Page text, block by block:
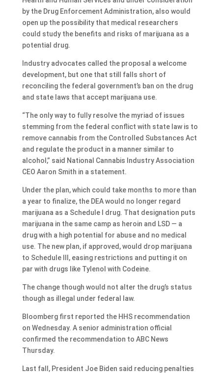
by the Drug Enforcement Administration, also would
open up the possibility that medical researchers
could study the benefits and risks of marijuana as a
potential drug.
Industry advocates called the proposal a welcome
development, but one that still falls short of
reconciling the federal government’s ban on the drug
and state laws that accept marijuana use.
“The only way to fully resolve the myriad of issues
stemming from the federal conflict with state law is to
remove cannabis from the Controlled Substances Act
and regulate the product in a manner similar to
alcohol,” said National Cannabis Industry Association
CEO Aaron Smith in a statement.
Under the plan, which could take months to more than
a year to finalize, the DEA would no longer regard
marijuana as a Schedule I drug. That designation puts
marijuana in the same camp as heroin and LSD — a
drug with a high potential for abuse and no medical
use. The new plan, if approved, would drop marijuana
to Schedule III, easing restrictions and putting it on
par with drugs like Tylenol with Codeine.
The change though would not alter the drug’s status
though as illegal under federal law.
Bloomberg first reported the HHS recommendation
on Wednesday. A senior administration official
confirmed the recommendation to ABC News
Thursday.
Last fall, President Joe Biden said reducing penalties